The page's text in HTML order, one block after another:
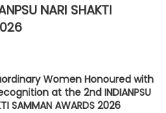
NARI SHAKTI
Women Honoured with
at the 2nd INDIANPSU
SAMMAN AWARDS 2026